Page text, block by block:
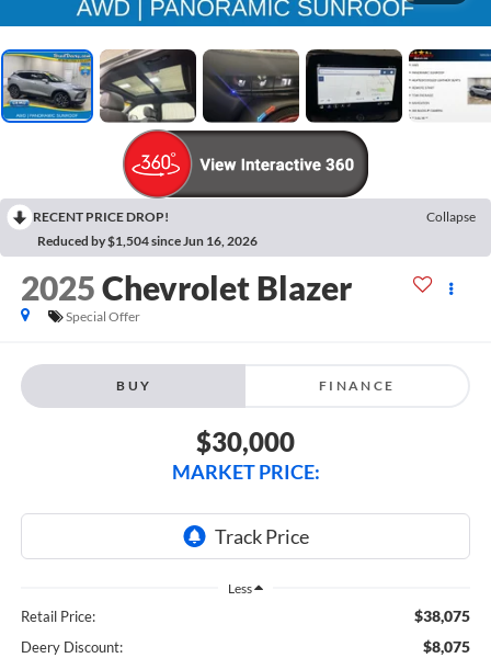
RECENT PRICE DROP!
Collapse
Reduced by $1,504 since Jun 16, 2026
2025Chevrolet Blazer
Special Offer
BUY FINANCE
$30,000
MARKET PRICE:
Less
Retail Price: $38,075
Deery Discount: $8,075